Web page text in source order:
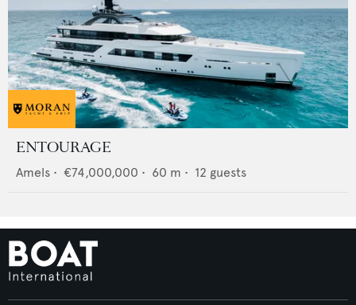
ENTOURAGE
Amels • €74,000,000 • 60 m • 12 guests